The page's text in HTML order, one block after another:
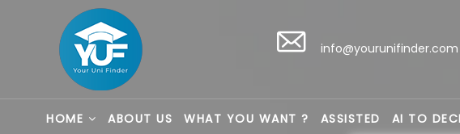
info@yourunifinder.com
HOME ABOUT US WHAT YOU WANT ? ASSISTED AI TO